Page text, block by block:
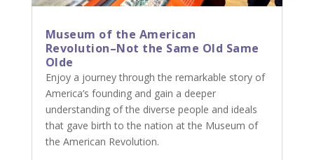
Museum of the American
Revolution–Not the Same Old Same
Olde
Enjoy a journey through the remarkable story of
America’s founding and gain a deeper
understanding of the diverse people and ideals
that gave birth to the nation at the Museum of
the American Revolution.